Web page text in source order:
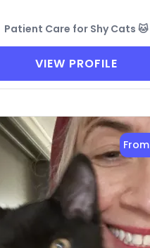
Patient Care for Shy Cats 🐱
VIEW PROFILE
From